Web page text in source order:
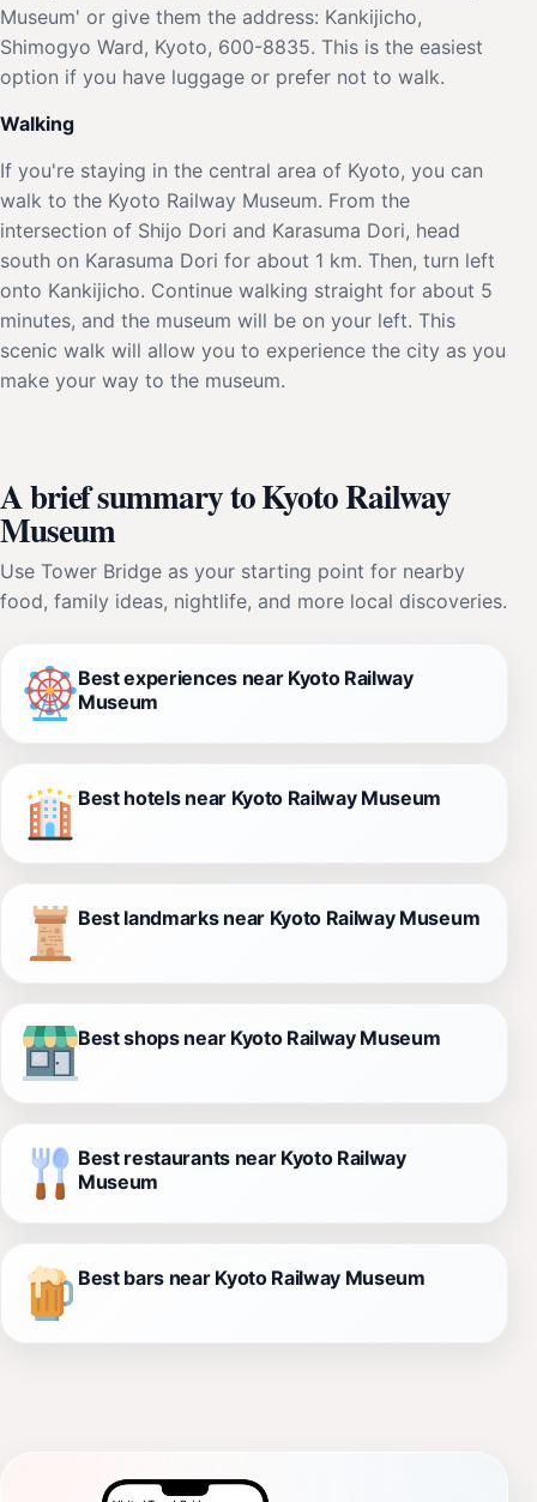
Museum' or give them the address: Kankijicho,
Shimogyo Ward, Kyoto, 600-8835. This is the easiest
option if you have luggage or prefer not to walk.
Walking
If you're staying in the central area of Kyoto, you can
walk to the Kyoto Railway Museum. From the
intersection of Shijo Dori and Karasuma Dori, head
south on Karasuma Dori for about 1 km. Then, turn left
onto Kankijicho. Continue walking straight for about 5
minutes, and the museum will be on your left. This
scenic walk will allow you to experience the city as you
make your way to the museum.
A brief summary to Kyoto Railway
Museum
Use Tower Bridge as your starting point for nearby
food, family ideas, nightlife, and more local discoveries.
Best experiences near Kyoto Railway
Museum
Best hotels near Kyoto Railway Museum
Best landmarks near Kyoto Railway Museum
Best shops near Kyoto Railway Museum
Best restaurants near Kyoto Railway
Museum
Best bars near Kyoto Railway Museum